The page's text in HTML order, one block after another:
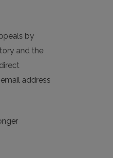
by
and the
address